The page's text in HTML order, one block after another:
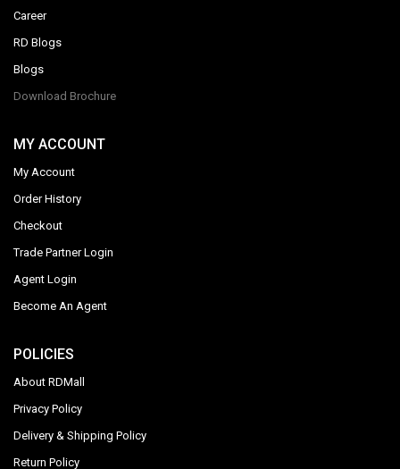
Career
RD Blogs
Blogs
Download Brochure
MY ACCOUNT
My Account
Order History
Checkout
Trade Partner Login
Agent Login
Become An Agent
POLICIES
About RDMall
Privacy Policy
Delivery & Shipping Policy
Return Policy